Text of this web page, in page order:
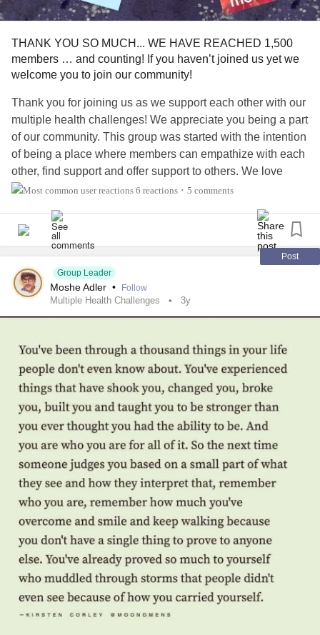
#ChronicIllness #Selfcare #Selflove #Disability #PTSD
#Grief #IfYouFeelHopeless #Hope #Belief #innerstrength
#fortitude #Connection
#BipolarDisorder
#BipolarDepression
#Addiction #AddictionRecovery
#TheMighty #TheMightyTakeaway #MightyTogether
#MightyMusic #Music #Meditation #DistractMe
#mentalhealthwarrior #fighter #warrior #Survivor
THANK YOU SO MUCH... WE HAVE REACHED 1,500
members … and counting! If you haven’t joined us yet we
welcome you to join our community!
Thank you for joining us as we support each other with our
multiple health challenges! We appreciate you being a part
of our community. This group was started with the intention
of being a place where members can empathize with each
other, find support and offer support to others. We love
watching as this has been happening, but we think we can
responding to other’s posts and responses even more.
Even if it’s just a ❤️ or a 👍... or respond with a comment.
people to post more.
Thank you for joining us on our journey so far and we look
Your Multiple Health Challenges Leaders! 💜❤️👍
#MentalHealth #Depression #Anxiety #Disability
#ChronicIllness #ChronicPain #Selflove #Selfcare
#PTSD #COVID19 #Migraine #ChronicDailyHeadache
#BipolarDisorder #Bipolar2Disorder #Bipolar1Disorder
#BipolarDepression #Addiction #AddictionRecovery
#HIVAIDS #longtermsurvivor #RareDisease
#ObsessiveCompulsiveDisorder #ADHD #Fibromyalgia
#IfYouFeelHopeless #Hope #TheMighty
#MightyTogether
#MightyMinute
#mentalhealthwarrior
#Grief
#Headache
#RareDisease #Asthma #Suicide #Trauma #DistractMe
#CeliacDisease #FunctionalNeurologicalDisorder
#EhlersDanlosSyndrome #ParkinsonsDisease #Autism
#AlzheimersDisease #Dementia
6 reactions • 5 comments
Post
Group Leader
Moshe Adler • Follow
Multiple Health Challenges 3y